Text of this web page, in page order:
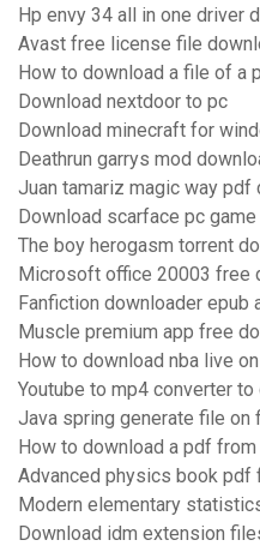
Hp envy 34 all in one driver
Avast free license file
How to download a file of a
Download nextdoor to pc
Download minecraft for
Deathrun garrys mod
Juan tamariz magic way pdf
Download scarface pc
The boy herogasm torrent
Microsoft office 20003 free
Fanfiction downloader epub
Muscle premium app free
How to download nba live
Youtube to mp4 converter to
Java spring generate file on
How to download a pdf from
Advanced physics book pdf
Modern elementary
Download idm extension